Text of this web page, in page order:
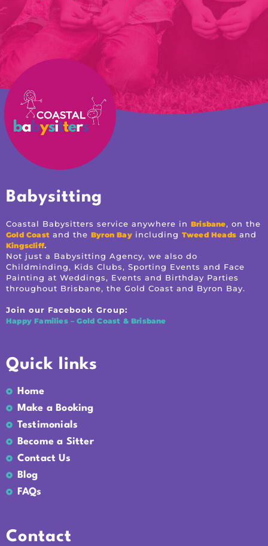
Babysitting
Coastal Babysitters service anywhere in Brisbane, on the
Gold Coast and the Byron Bayincluding Tweed Heads and
Kingscliff.
Not just a Babysitting Agency, we also do
Childminding, Kids Clubs, Sporting Events and Face
Painting at Weddings, Events and Birthday Parties
throughout Brisbane, the Gold Coast and Byron Bay.
Join our Facebook Group:
Happy Families – Gold Coast & Brisbane
Quick links
Home
Make a Booking
Testimonials
Become a Sitter
Contact Us
Blog
FAQs
Contact